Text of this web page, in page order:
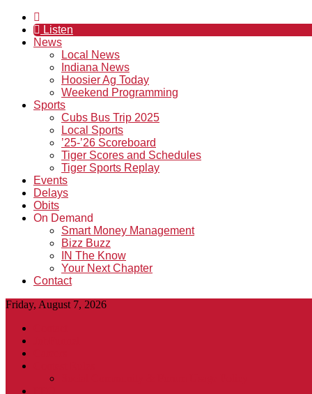
Listen
News
Local News
Indiana News
Hoosier Ag Today
Weekend Programming
Sports
Cubs Bus Trip 2025
Local Sports
’25-’26 Scoreboard
Tiger Scores and Schedules
Tiger Sports Replay
Events
Delays
Obits
On Demand
Smart Money Management
Bizz Buzz
IN The Know
Your Next Chapter
Contact
Friday, August 7, 2026